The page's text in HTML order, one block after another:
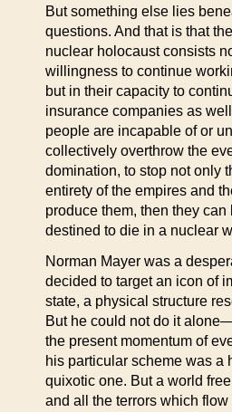
But something else lies
questions. And that is that
nuclear holocaust consists
willingness to continue
but in their capacity to
insurance companies as
people are incapable of or
collectively overthrow the
domination, to stop not only
entirety of the empires and
produce them, then they can
destined to die in a nuclear
Norman Mayer was a
decided to target an icon of
state, a physical structure
But he could not do it
the present momentum of
his particular scheme was a
quixotic one. But a world
and all the terrors which flow